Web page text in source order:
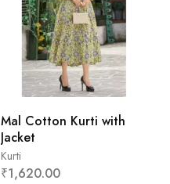
Kurti
Mal Cotton Kurti with
Jacket
₹1,620.00